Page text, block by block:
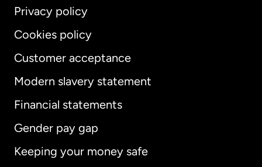
Privacy policy
Cookies policy
Customer acceptance
Modern slavery statement
Financial statements
Gender pay gap
Keeping your money safe
International English
Australia